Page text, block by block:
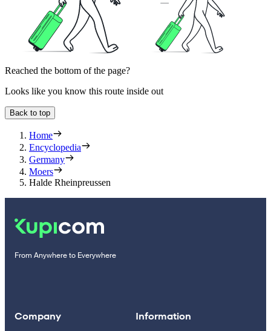
Reached the bottom of the page?
Looks like you know this route inside out
Back to top
Home
Encyclopedia
Germany
Moers
Halde Rheinpreussen
From Anywhere to Everywhere
Company Information